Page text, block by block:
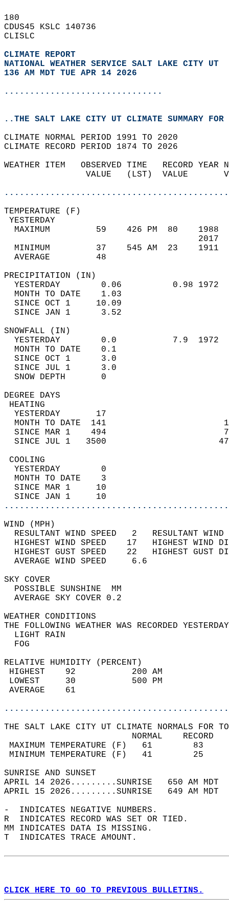
180
CDUS45 KSLC 140736
CLISLC
CLIMATE REPORT
NATIONAL WEATHER SERVICE SALT LAKE CITY UT
136 AM MDT TUE APR 14 2026
...............................
..THE SALT LAKE CITY UT CLIMATE SUMMARY
CLIMATE NORMAL PERIOD 1991 TO 2020
CLIMATE RECORD PERIOD 1874 TO 2026
WEATHER ITEM   OBSERVED TIME   RECORD
VALUE   (LST)  VALUE
MAXIMUM         59    426 PM  80
MINIMUM         37    545 AM  23
AVERAGE         48
YESTERDAY        0.06          0.98
MONTH TO DATE    1.03
SINCE OCT 1     10.09
SINCE JAN 1      3.52
YESTERDAY        0.0           7.9
MONTH TO DATE    0.1
SINCE OCT 1      3.0
SINCE JUL 1      3.0
SNOW DEPTH
DEGREE
YESTERDAY       17
MONTH TO DATE  141
SINCE MAR 1    494
SINCE JUL 1   3500
YESTERDAY        0
MONTH TO DATE    3
SINCE MAR 1     10
SINCE JAN 1     10
WIND
RESULTANT WIND SPEED   2
HIGHEST WIND SPEED    17   HIGHEST
HIGHEST GUST SPEED    22   HIGHEST
AVERAGE WIND
SKY
POSSIBLE
AVERAGE SKY
WEATHER
THE FOLLOWING WEATHER WAS
LIGHT
RELATIVE HUMIDITY (PERCENT)
HIGHEST    92
LOWEST     30
THE SALT LAKE CITY UT CLIMATE NORMALS FOR
MAXIMUM TEMPERATURE
MINIMUM TEMPERATURE
SUNRISE
APRIL 14 2026.........SUNRISE   650 AM
APRIL 15 2026.........SUNRISE   649 AM
-  INDICATES NEGATIVE NUMBERS.
R  INDICATES RECORD WAS SET OR TIED.
MM INDICATES DATA IS MISSING.
T  INDICATES TRACE AMOUNT.
CLICK HERE TO GO TO PREVIOUS BULLETINS.